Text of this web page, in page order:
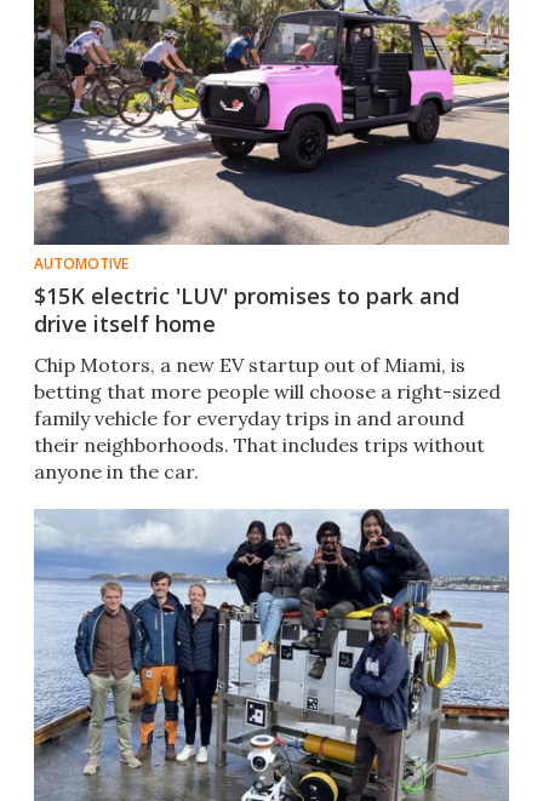
AUTOMOTIVE
$15K electric 'LUV' promises to park and
drive itself home
Chip Motors, a new EV startup out of Miami, is
betting that more people will choose a right-sized
family vehicle for everyday trips in and around
their neighborhoods. That includes trips without
anyone in the car.